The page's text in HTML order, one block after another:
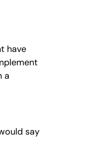
have
a
say